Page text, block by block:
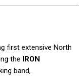
first extensive North
the IRON
band,